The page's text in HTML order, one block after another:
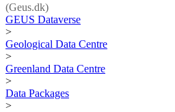
(Geus.dk)
GEUS Dataverse
>
Geological Data Centre
>
Greenland Data Centre
>
Data Packages
>